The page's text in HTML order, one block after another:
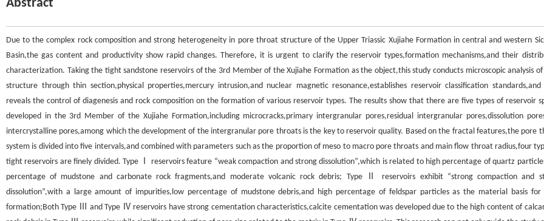
Abstract
Due to the complex rock composition and strong heterogeneity in pore throat structure of the Upper Triassic Xujiahe Formation in central and western
Basin,the gas content and productivity show rapid changes. Therefore, it is urgent to clarify the reservoir types,formation mechanisms,and their
characterization. Taking the tight sandstone reservoirs of the 3rd Member of the Xujiahe Formation as the object,this study conducts microscopic analysis
structure through thin section,physical properties,mercury intrusion,and nuclear magnetic resonance,establishes reservoir classification
reveals the control of diagenesis and rock composition on the formation of various reservoir types. The results show that there are five types of reservoir
developed in the 3rd Member of the Xujiahe Formation,including microcracks,primary intergranular pores,residual intergranular pores,dissolution
intercrystalline pores,among which the development of the intergranular pore throats is the key to reservoir quality. Based on the fractal features,the pore
system is divided into five intervals,and combined with parameters such as the proportion of meso to macro pore throats and main flow throat radius,four
tight reservoirs are finely divided. Type Ⅰ reservoirs feature “weak compaction and strong dissolution”,which is related to high percentage of quartz
percentage of mudstone and carbonate rock fragments,and moderate volcanic rock debris; Type Ⅱ reservoirs exhibit “strong compaction and
dissolution”,with a large amount of impurities,low percentage of mudstone debris,and high percentage of feldspar particles as the material basis
formation;Both Type Ⅲ and Type Ⅳ reservoirs have strong cementation characteristics,calcite cementation was developed due to the high content of